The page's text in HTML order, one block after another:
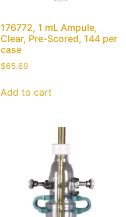
176772, 1 mL Ampule,
Clear, Pre-Scored, 144 per
case
$65.69
Add to cart